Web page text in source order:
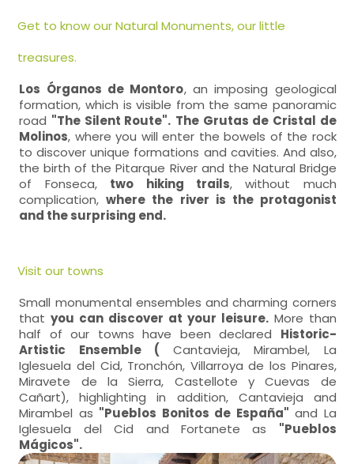
Get to know our Natural Monuments, our little
treasures.
Los Órganos de Montoro, an imposing geological
formation, which is visible from the same panoramic
road "The Silent Route". The Grutas de Cristal de
Molinos, where you will enter the bowels of the rock
to discover unique formations and cavities. And also,
the birth of the Pitarque River and the Natural Bridge
of Fonseca, two hiking trails, without much
complication,where the river is the protagonist
and the surprising end.
Visit our towns
Small monumental ensembles and charming corners
thatyou can discover at your leisure.More than
half of our towns have been declared Historic-
Artistic Ensemble ( Cantavieja, Mirambel, La
Iglesuela del Cid, Tronchón, Villarroya de los Pinares,
Miravete de la Sierra, Castellote y Cuevas de
Cañart), highlighting in addition, Cantavieja and
Mirambel as "Pueblos Bonitos de España" and La
Iglesuela del Cid and Fortanete as "Pueblos
Mágicos".